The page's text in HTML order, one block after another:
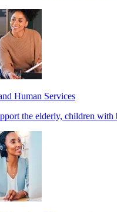
Human Services
the elderly, children with